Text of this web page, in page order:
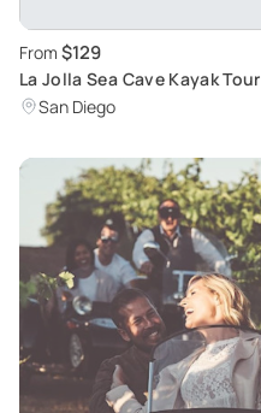
From $129
La Jolla Sea Cave Kayak Tour
San Diego